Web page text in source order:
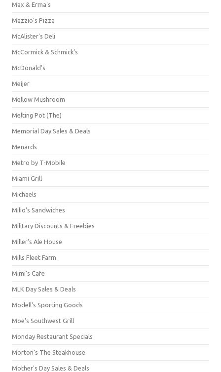
Max & Erma's
Mazzio's Pizza
McAlister's Deli
McCormick & Schmick’s
McDonald's
Meijer
Mellow Mushroom
Melting Pot (The)
Memorial Day Sales & Deals
Menards
Metro by T-Mobile
Miami Grill
Michaels
Milio's Sandwiches
Military Discounts & Freebies
Miller's Ale House
Mills Fleet Farm
Mimi's Cafe
MLK Day Sales & Deals
Modell's Sporting Goods
Moe's Southwest Grill
Monday Restaurant Specials
Morton's The Steakhouse
Mother's Day Sales & Deals